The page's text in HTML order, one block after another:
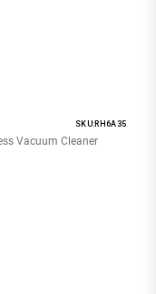
SKU:RH6A35
Vacuum Cleaner